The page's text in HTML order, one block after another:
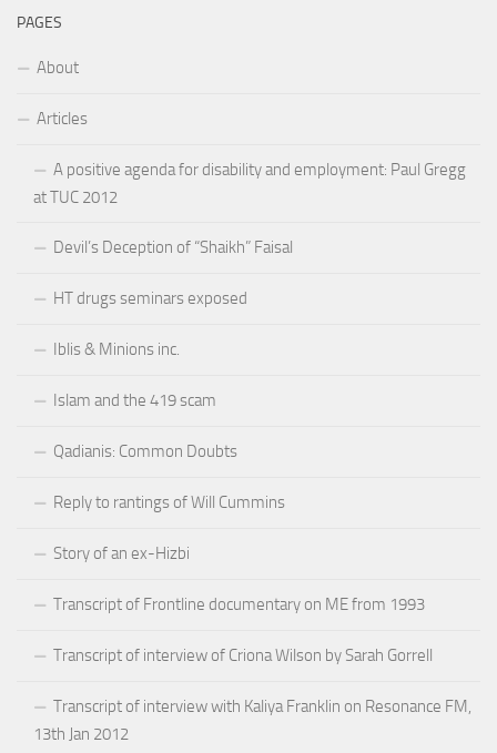
PAGES
About
Articles
A positive agenda for disability and employment: Paul Gregg
at TUC 2012
Devil’s Deception of “Shaikh” Faisal
HT drugs seminars exposed
Iblis & Minions inc.
Islam and the 419 scam
Qadianis: Common Doubts
Reply to rantings of Will Cummins
Story of an ex-Hizbi
Transcript of Frontline documentary on ME from 1993
Transcript of interview of Criona Wilson by Sarah Gorrell
Transcript of interview with Kaliya Franklin on Resonance FM,
13th Jan 2012